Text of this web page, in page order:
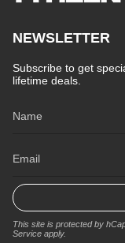
NEWSLETTER
Subscribe to get
lifetime deals.
This site is protected by
Service apply.